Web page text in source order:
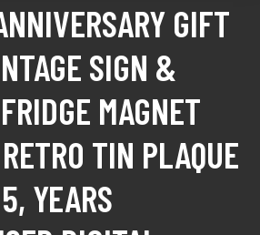
GIFT
SIGN &
MAGNET
TIN PLAQUE
YEARS